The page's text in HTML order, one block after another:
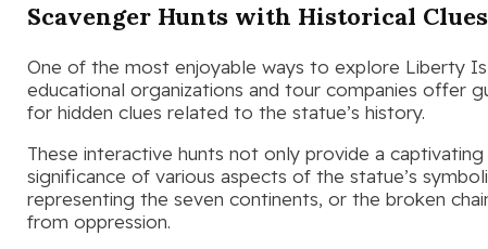
Scavenger Hunts with Historical Clues
One of the most enjoyable ways to explore Liberty
educational organizations and tour companies offer
for hidden clues related to the statue’s history.
These interactive hunts not only provide a
significance of various aspects of the statue’s
representing the seven continents, or the broken
from oppression.